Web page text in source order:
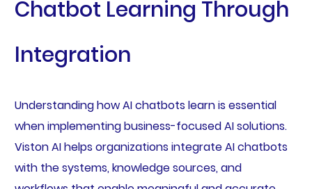
Chatbot Learning Through
Integration
Understanding how AI chatbots learn is essential
when implementing business-focused AI solutions.
Viston AI helps organizations integrate AI chatbots
with the systems, knowledge sources, and